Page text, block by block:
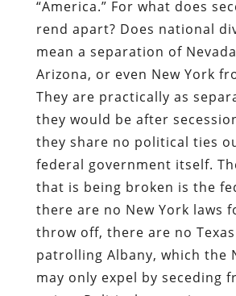
“America.” For what does
rend apart? Does national
mean a separation of
Arizona, or even New York
They are practically as
they would be after
they share no political ties
federal government itself.
that is being broken is the
there are no New York laws
throw off, there are no Texas
patrolling Albany, which the
may only expel by seceding